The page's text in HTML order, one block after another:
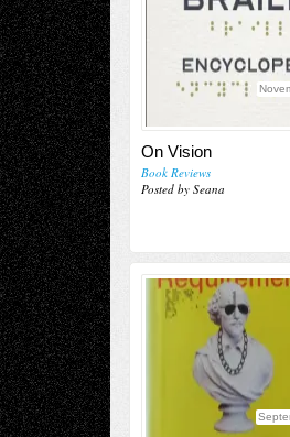
On Vision
Book Reviews
Posted by Seana